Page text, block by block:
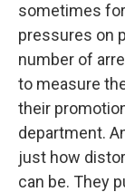
sometimes
pressures on
number of
to measure
their
department.
just how
can be. They